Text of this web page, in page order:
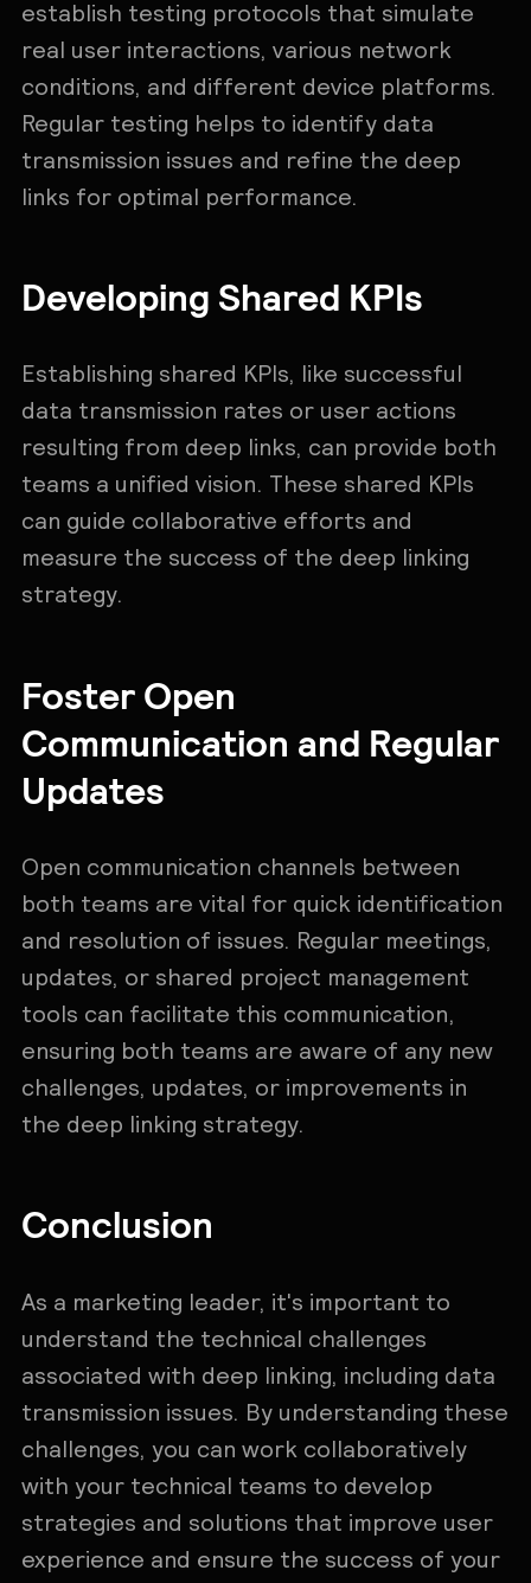
establish testing protocols that simulate
real user interactions, various network
conditions, and different device platforms.
Regular testing helps to identify data
transmission issues and refine the deep
links for optimal performance.
Developing Shared KPIs
Establishing shared KPIs, like successful
data transmission rates or user actions
resulting from deep links, can provide both
teams a unified vision. These shared KPIs
can guide collaborative efforts and
measure the success of the deep linking
strategy.
Foster Open
Communication and Regular
Updates
Open communication channels between
both teams are vital for quick identification
and resolution of issues. Regular meetings,
updates, or shared project management
tools can facilitate this communication,
ensuring both teams are aware of any new
challenges, updates, or improvements in
the deep linking strategy.
Conclusion
As a marketing leader, it's important to
understand the technical challenges
associated with deep linking, including data
transmission issues. By understanding these
challenges, you can work collaboratively
with your technical teams to develop
strategies and solutions that improve user
experience and ensure the success of your